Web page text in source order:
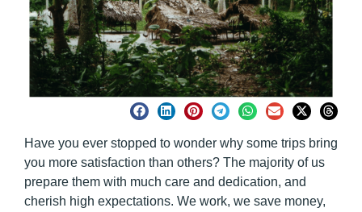
Have you ever stopped to wonder why some trips bring
you more satisfaction than others? The majority of us
prepare them with much care and dedication, and
cherish high expectations. We work, we save money,